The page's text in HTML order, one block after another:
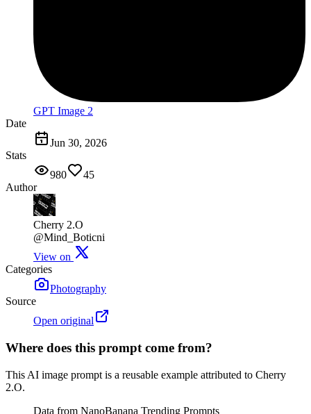
GPT Image 2
Date
Jun 30, 2026
Stats
980
45
Author
Cherry 2.O
@Mind_Boticni
View on
Categories
Photography
Source
Open original
Where does this prompt come from?
This AI image prompt is a reusable example attributed to Cherry
2.O.
Data from NanoBanana Trending Prompts